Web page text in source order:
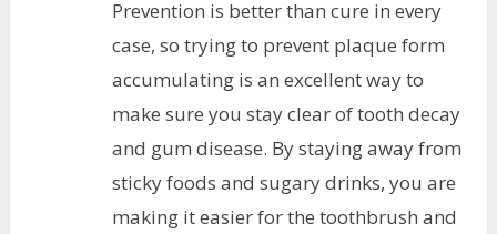
Prevention is better than cure in every
case, so trying to prevent plaque form
accumulating is an excellent way to
make sure you stay clear of tooth decay
and gum disease. By staying away from
sticky foods and sugary drinks, you are
making it easier for the toothbrush and